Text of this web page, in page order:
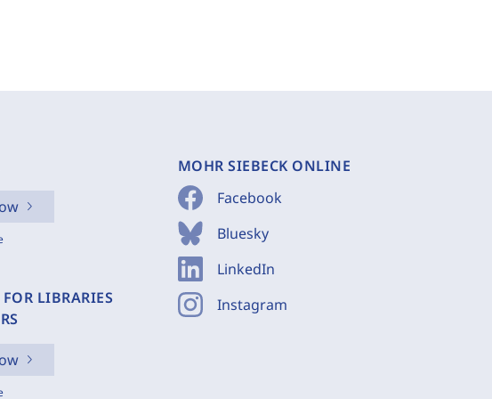
LIBRARIES
MOHR SIEBECK ONLINE
Facebook
Bluesky
LinkedIn
Instagram